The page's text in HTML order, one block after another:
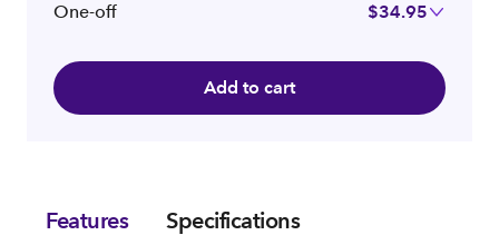
One-off $34.95
Add to cart
Features Specifications